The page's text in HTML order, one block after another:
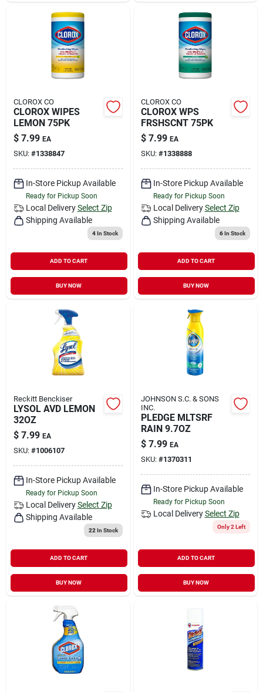
CLOROX CO
CLOROX WIPES
LEMON 75PK
$ 7.99 EA
SKU: #1338847
In-Store Pickup Available
Ready for Pickup Soon
Local Delivery Select Zip
Shipping Available
4In Stock
ADD TO CART
BUY NOW
CLOROX CO
CLOROX WPS
FRSHSCNT 75PK
$ 7.99 EA
SKU: #1338888
In-Store Pickup Available
Ready for Pickup Soon
Local Delivery Select Zip
Shipping Available
6In Stock
ADD TO CART
BUY NOW
Reckitt Benckiser
LYSOL AVD LEMON
32OZ
$ 7.99 EA
SKU: #1006107
In-Store Pickup Available
Ready for Pickup Soon
Local Delivery Select Zip
Shipping Available
22 In Stock
ADD TO CART
BUY NOW
JOHNSON S.C. & SONS
INC.
PLEDGE MLTSRF
RAIN 9.7OZ
$ 7.99 EA
SKU: #1370311
In-Store Pickup Available
Ready for Pickup Soon
Local Delivery Select Zip
Only 2 Left
ADD TO CART
BUY NOW